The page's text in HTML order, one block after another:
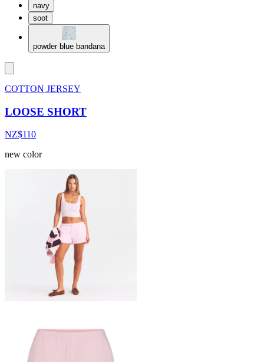
navy
soot
powder blue bandana
COTTON JERSEY
LOOSE SHORT
NZ$110
new color